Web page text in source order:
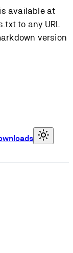
available at
to any URL
version